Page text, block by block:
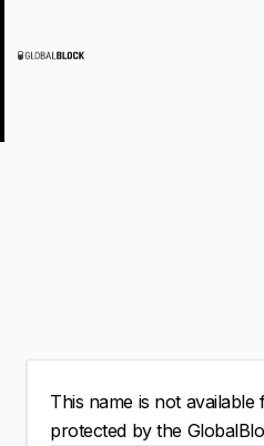
This name is not available
protected by the